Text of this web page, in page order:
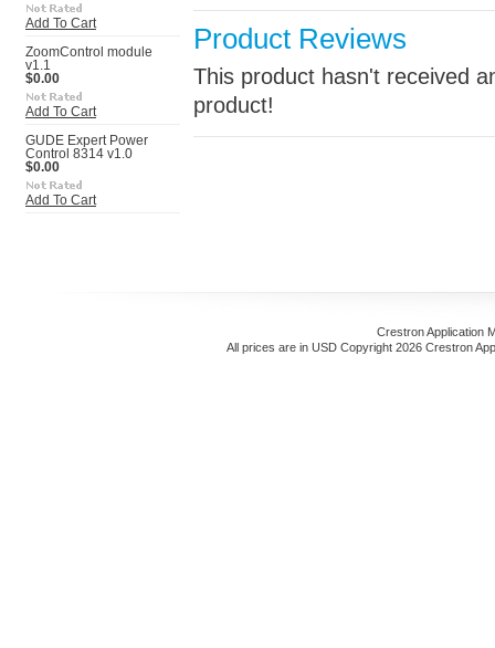
Add To Cart
ZoomControl module
v1.1
$0.00
Add To Cart
GUDE Expert Power
Control 8314 v1.0
$0.00
Add To Cart
Product Reviews
This product hasn't received
product!
Crestron Application
All prices are in USD Copyright 2026 Crestron